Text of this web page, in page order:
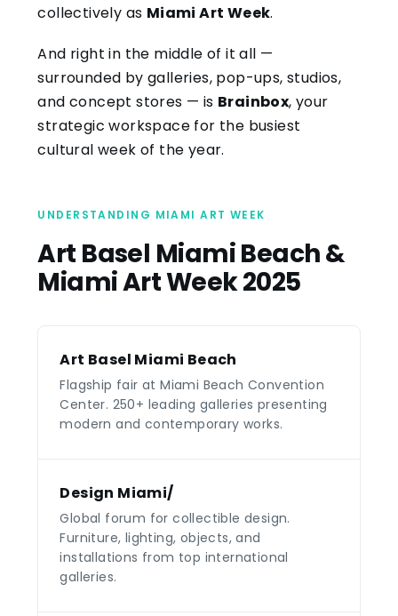
collectively as Miami Art Week.
And right in the middle of it all —
surrounded by galleries, pop-ups, studios,
and concept stores — is Brainbox, your
strategic workspace for the busiest
cultural week of the year.
UNDERSTANDING MIAMI ART WEEK
Art Basel Miami Beach &
Miami Art Week 2025
Art Basel Miami Beach
Flagship fair at Miami Beach Convention
Center. 250+ leading galleries presenting
modern and contemporary works.
Design Miami/
Global forum for collectible design.
Furniture, lighting, objects, and
installations from top international
galleries.